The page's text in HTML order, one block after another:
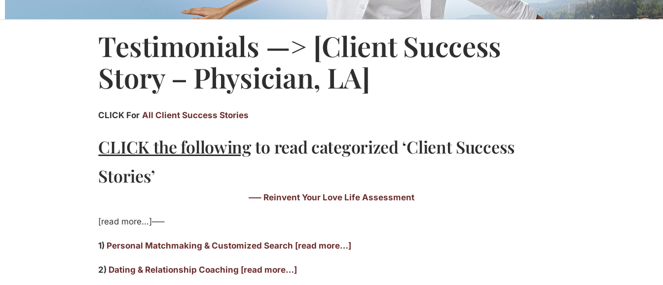
Testimonials —> [Client Success
Story – Physician, LA]
CLICK For All Client Success Stories
CLICK the followingto read categorized ‘Client Success
Stories’
—– Reinvent Your Love Life Assessment
[read more…]—–
1) Personal Matchmaking & Customized Search [read more…]
2) Dating & Relationship Coaching [read more…]